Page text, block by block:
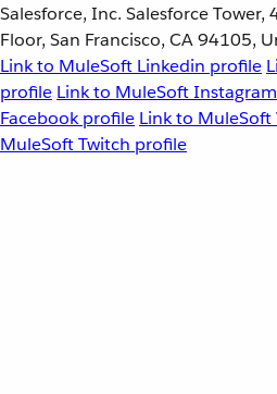
Salesforce, Inc. Salesforce
Floor, San Francisco, CA 94105,
Link to MuleSoft Linkedin profile
profile Link to MuleSoft
Facebook profile Link to
MuleSoft Twitch profile